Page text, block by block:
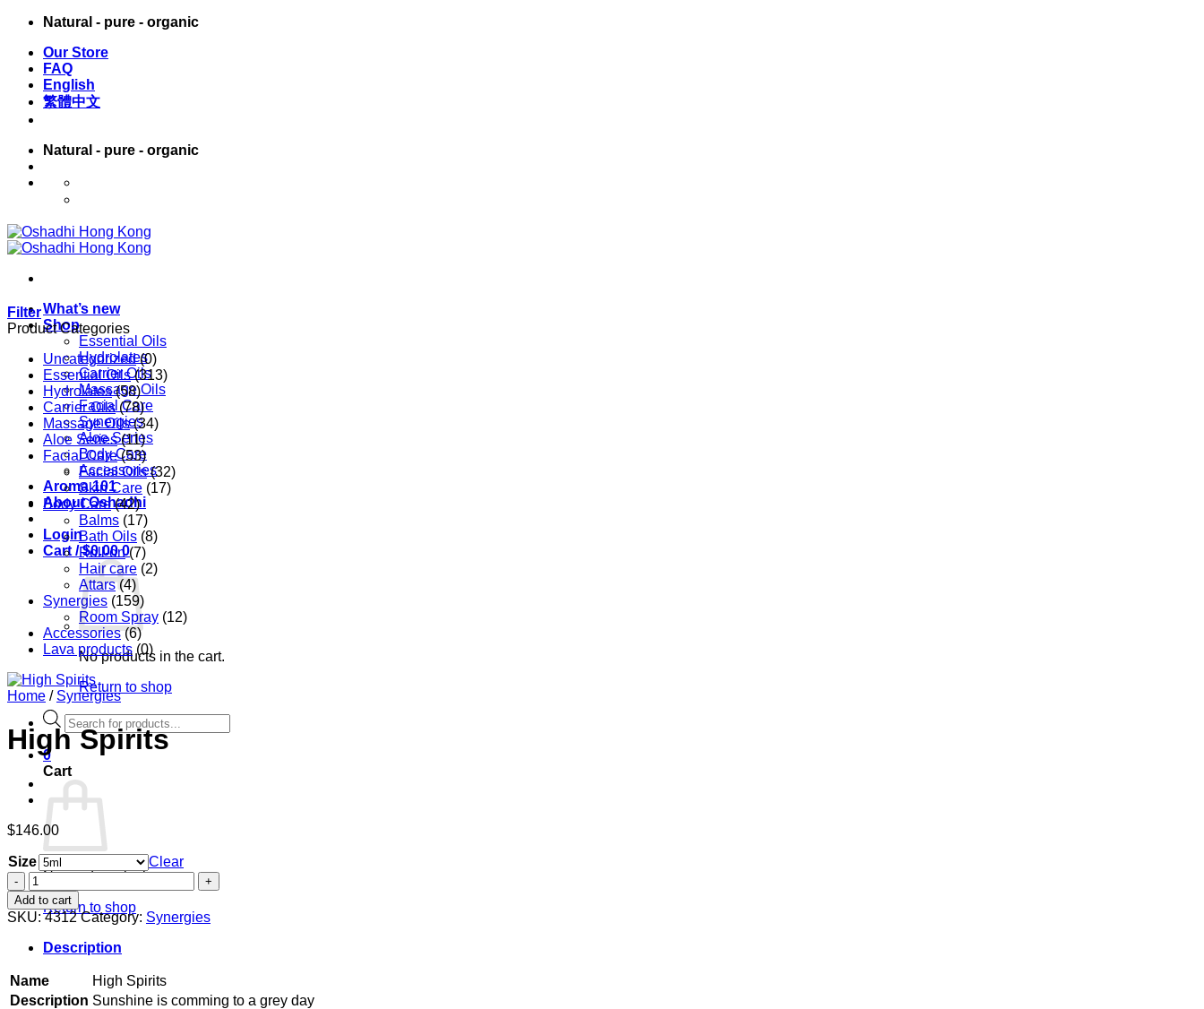
Skip
content
Natural - pure - organic
Our Store
FAQ
English
繁體中文
Natural - pure - organic
What’s new
Shop
Essential Oils
Hydrolates
Carrier Oils
Massage Oils
Facial Care
Synergies
Aloe Series
Body Care
Accessories
Aroma 101
About Oshadhi
Login
Cart /$0.00 0
No products in the cart.
Return to shop
Products
search
0
Cart
No products in the cart.
Return to shop
Filter
Product Categories
Uncategorized (0)
Essential Oils (313)
Hydrolates (58)
Carrier Oils (78)
Massage Oils (34)
Aloe Series (11)
Facial Care (53)
Facial Oils (32)
Skin Care (17)
Body Care (42)
Balms (17)
Bath Oils (8)
Roll-on (7)
Hair care (2)
Attars (4)
Synergies (159)
Room Spray (12)
Accessories (6)
Lava products (0)
Home / Synergies
High Spirits
$146.00
Size
Clear
High
Spirits
quantity
Add to cart
SKU:4312 Category: Synergies
Description
Name
High Spirits
Description Sunshine is comming to a grey day